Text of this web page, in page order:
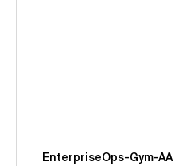
EnterpriseOps-Gym-AA